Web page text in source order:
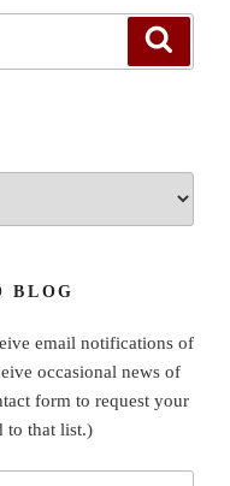
BLOG
email notifications of
occasional news of
form to request your
to that list.)